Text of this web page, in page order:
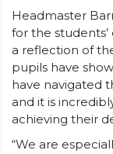
Headmaster
for the students’
a reflection of
pupils have
have navigated
and it is
achieving their
“We are